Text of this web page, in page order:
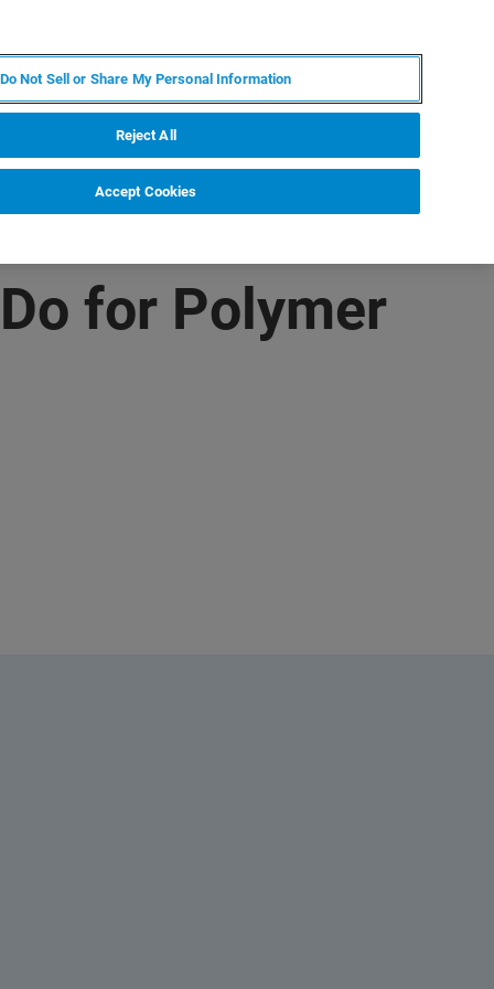
for Polymer
Do Not Sell or Share My Personal Information
Reject All
Accept Cookies